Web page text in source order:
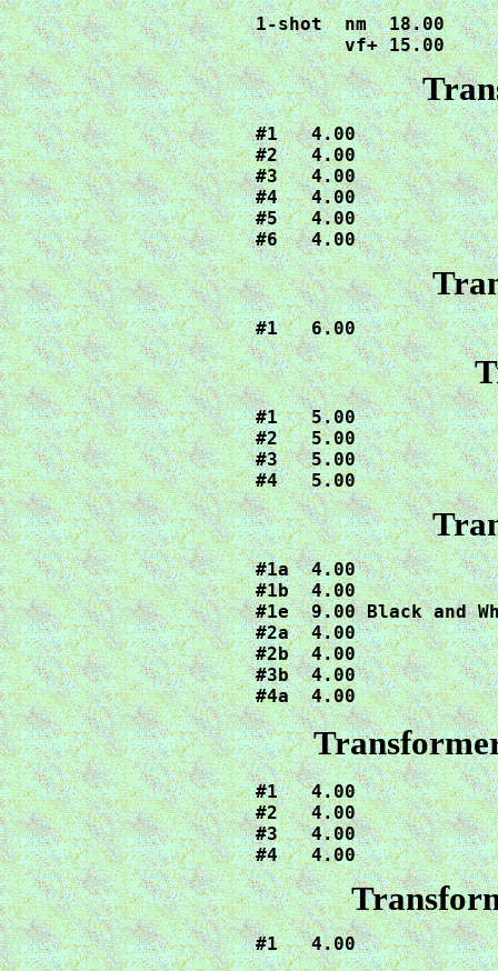
1-shot  nm  18.00
        vf+ 15.00
#1   4.00
#2   4.00
#3   4.00
#4   4.00
#5   4.00
#6   4.00
#1   5.00
#2   5.00
#3   5.00
#4   5.00
#1a  4.00
#1b  4.00
#1e  9.00 Black and
#2a  4.00
#2b  4.00
#3b  4.00
#4a  4.00
#1   4.00
#2   4.00
#3   4.00
#4   4.00
#1   4.00